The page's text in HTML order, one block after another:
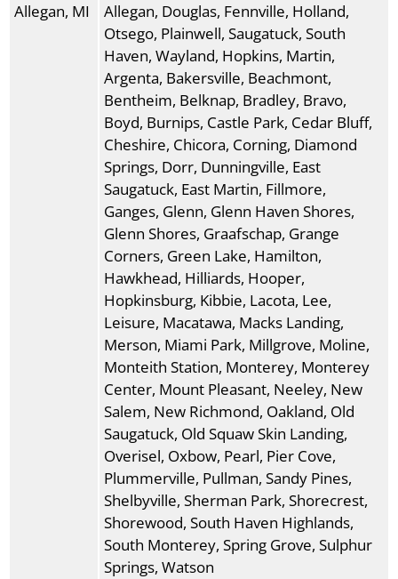
Allegan, MI
Allegan, Douglas, Fennville, Holland,
Otsego, Plainwell, Saugatuck, South
Haven, Wayland, Hopkins, Martin,
Argenta, Bakersville, Beachmont,
Bentheim, Belknap, Bradley, Bravo,
Boyd, Burnips, Castle Park, Cedar Bluff,
Cheshire, Chicora, Corning, Diamond
Springs, Dorr, Dunningville, East
Saugatuck, East Martin, Fillmore,
Ganges, Glenn, Glenn Haven Shores,
Glenn Shores, Graafschap, Grange
Corners, Green Lake, Hamilton,
Hawkhead, Hilliards, Hooper,
Hopkinsburg, Kibbie, Lacota, Lee,
Leisure, Macatawa, Macks Landing,
Merson, Miami Park, Millgrove, Moline,
Monteith Station, Monterey, Monterey
Center, Mount Pleasant, Neeley, New
Salem, New Richmond, Oakland, Old
Saugatuck, Old Squaw Skin Landing,
Overisel, Oxbow, Pearl, Pier Cove,
Plummerville, Pullman, Sandy Pines,
Shelbyville, Sherman Park, Shorecrest,
Shorewood, South Haven Highlands,
South Monterey, Spring Grove, Sulphur
Springs, Watson